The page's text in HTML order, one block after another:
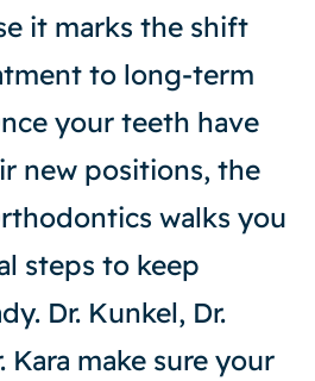
it marks the shift
to long-term
your teeth have
new positions, the
walks you
steps to keep
Dr. Kunkel, Dr.
Kara make sure your